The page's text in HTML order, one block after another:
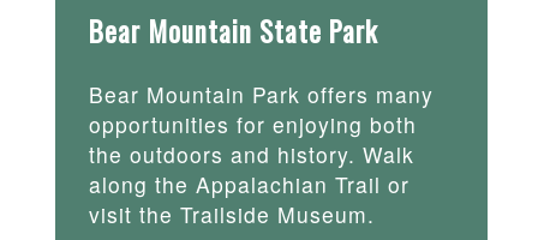
Bear Mountain State Park
Bear Mountain Park offers many
opportunities for enjoying both
the outdoors and history. Walk
along the Appalachian Trail or
visit the Trailside Museum.